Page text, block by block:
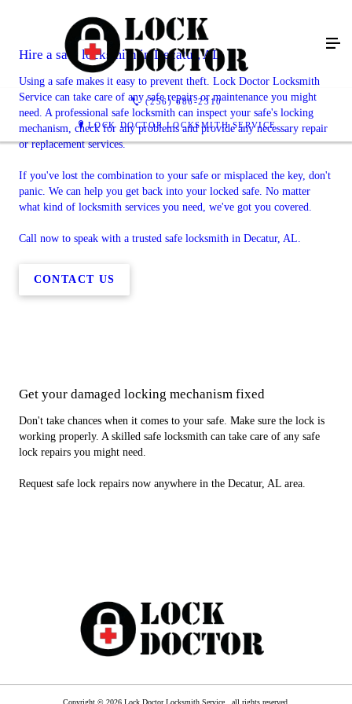
(256) 686-2310
LOCK DOCTOR LOCKSMITH SERVICE
Hire a safe locksmith in Decatur, AL
Using a safe makes it easy to prevent theft. Lock Doctor Locksmith
Service can take care of any safe repairs or maintenance you might
need. A professional safe locksmith can inspect your safe's locking
mechanism, check for any problems and provide any necessary repair
or replacement services.
If you've lost the combination to your safe or misplaced the key, don't
panic. We can help you get back into your locked safe. No matter
what kind of locksmith services you need, we've got you covered.
Call now to speak with a trusted safe locksmith in Decatur, AL.
CONTACT US
Get your damaged locking mechanism fixed
Don't take chances when it comes to your safe. Make sure the lock is
working properly. A skilled safe locksmith can take care of any safe
lock repairs you might need.
Request safe lock repairs now anywhere in the Decatur, AL area.